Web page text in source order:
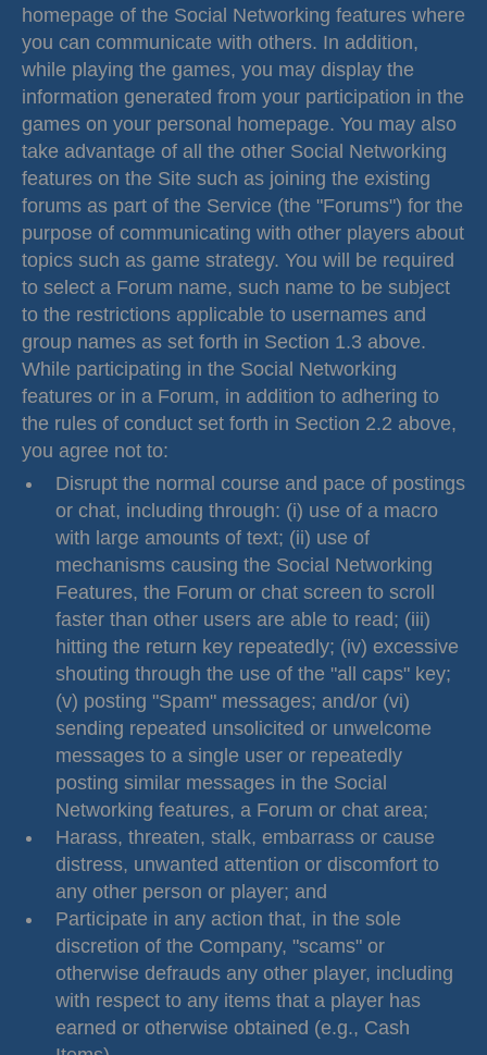
homepage of the Social Networking features where
you can communicate with others. In addition,
while playing the games, you may display the
information generated from your participation in the
games on your personal homepage. You may also
take advantage of all the other Social Networking
features on the Site such as joining the existing
forums as part of the Service (the "Forums") for the
purpose of communicating with other players about
topics such as game strategy. You will be required
to select a Forum name, such name to be subject
to the restrictions applicable to usernames and
group names as set forth in Section 1.3 above.
While participating in the Social Networking
features or in a Forum, in addition to adhering to
the rules of conduct set forth in Section 2.2 above,
you agree not to:
Disrupt the normal course and pace of postings
or chat, including through: (i) use of a macro
with large amounts of text; (ii) use of
mechanisms causing the Social Networking
Features, the Forum or chat screen to scroll
faster than other users are able to read; (iii)
hitting the return key repeatedly; (iv) excessive
shouting through the use of the "all caps" key;
(v) posting "Spam" messages; and/or (vi)
sending repeated unsolicited or unwelcome
messages to a single user or repeatedly
posting similar messages in the Social
Networking features, a Forum or chat area;
Harass, threaten, stalk, embarrass or cause
distress, unwanted attention or discomfort to
any other person or player; and
Participate in any action that, in the sole
discretion of the Company, "scams" or
otherwise defrauds any other player, including
with respect to any items that a player has
earned or otherwise obtained (e.g., Cash